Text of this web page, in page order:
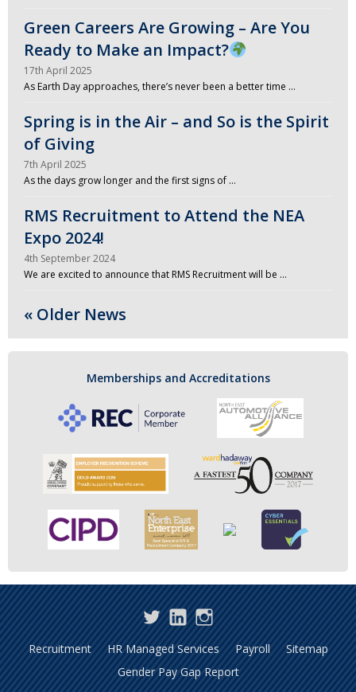
Green Careers Are Growing – Are You
Ready to Make an Impact?
17th April 2025
As Earth Day approaches, there’s never been a better time …
Spring is in the Air – and So is the Spirit
of Giving
7th April 2025
As the days grow longer and the first signs of …
RMS Recruitment to Attend the NEA
Expo 2024!
4th September 2024
We are excited to announce that RMS Recruitment will be …
« Older News
Memberships and Accreditations
TwitterLinkedInInstagram
Recruitment HR Managed Services Payroll
Sitemap
Gender Pay Gap Report